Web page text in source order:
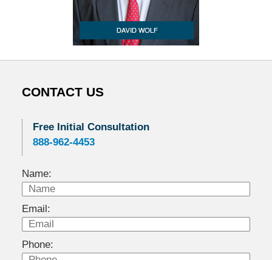
CONTACT US
Free Initial Consultation
888-962-4453
Name:
Email:
Phone: